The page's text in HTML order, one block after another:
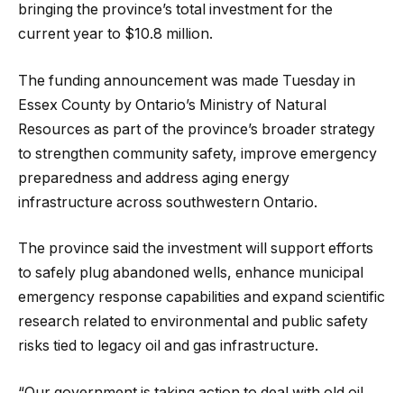
bringing the province’s total investment for the
current year to $10.8 million.
The funding announcement was made Tuesday in
Essex County by Ontario’s Ministry of Natural
Resources as part of the province’s broader strategy
to strengthen community safety, improve emergency
preparedness and address aging energy
infrastructure across southwestern Ontario.
The province said the investment will support efforts
to safely plug abandoned wells, enhance municipal
emergency response capabilities and expand scientific
research related to environmental and public safety
risks tied to legacy oil and gas infrastructure.